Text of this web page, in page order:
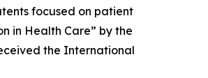
focused on patient
in Health Care” by the
the International